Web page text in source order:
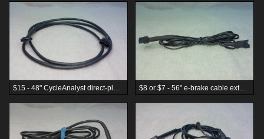
$15 - 48" CycleAnalyst direct-plug extension cable $8 or $7 - 56" e-brake cable extension cord